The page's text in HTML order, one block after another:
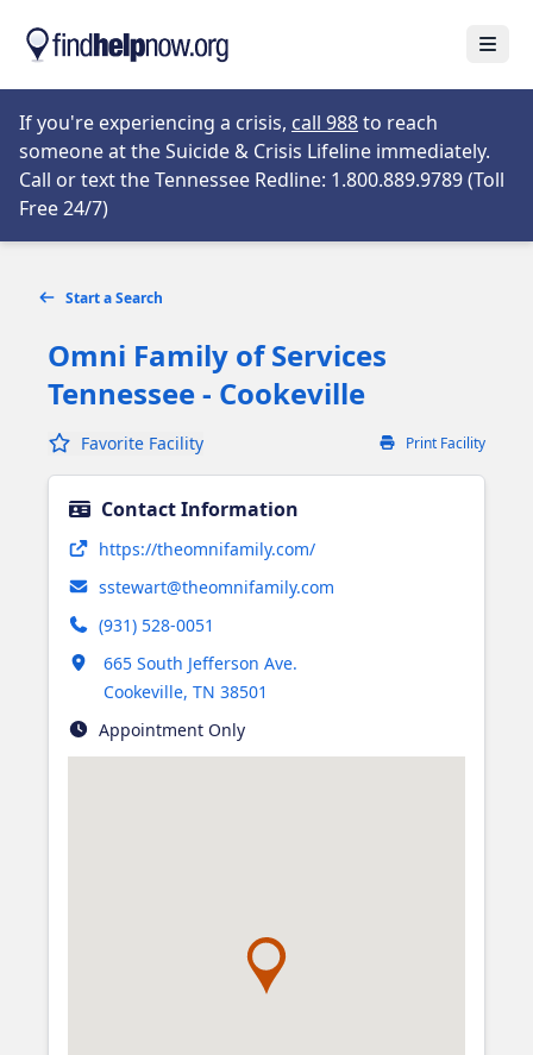
If you're experiencing a crisis, call 988Opens in new tab
to reach
someone at the Suicide & Crisis Lifeline immediately.
Call or text the Tennessee Redline: 1.800.889.9789 (Toll
Free 24/7)Opens in new tab
Start a Search
Omni Family of Services
Tennessee - Cookeville
Favorite Facility Print Facility
Contact Information
https://theomnifamily.com/Opens in new tab
sstewart@theomnifamily.com
(931) 528-0051
665 South Jefferson Ave.
Cookeville, TN 38501
Opens in new tab
Appointment Only